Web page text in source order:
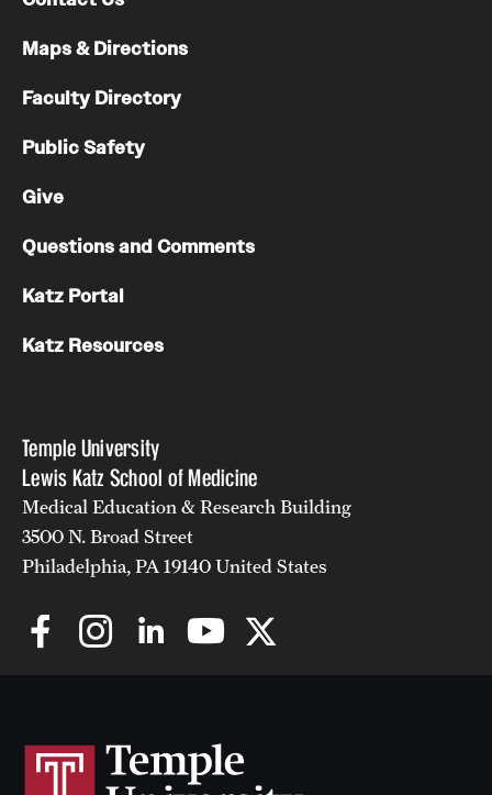
Temple University
Lewis Katz School of Medicine
Medical Education & Research Building
3500 N. Broad Street
Philadelphia, PA 19140 United States
Maps & Directions
Faculty Directory
Public Safety
Give
Questions and Comments
Katz Portal
Katz Resources